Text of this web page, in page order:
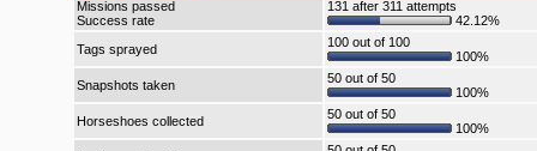
Missions passed
Success rate
131 after 311 attempts
42.12%
Tags sprayed
100 out of 100
100%
Snapshots taken
50 out of 50
100%
Horseshoes collected
50 out of 50
100%